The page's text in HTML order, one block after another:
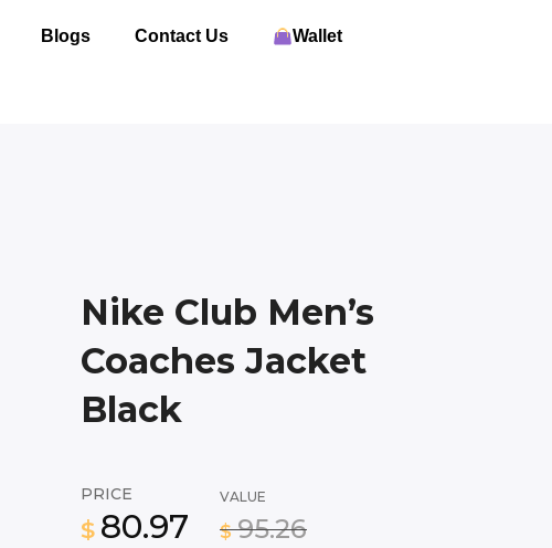
Blogs Contact Us Wallet
Nike Club Men’s
Coaches Jacket
Black
PRICE
$ 80.97
VALUE
$ 95.26